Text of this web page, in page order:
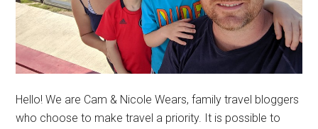
Hello! We are Cam & Nicole Wears, family travel bloggers
who choose to make travel a priority. It is possible to